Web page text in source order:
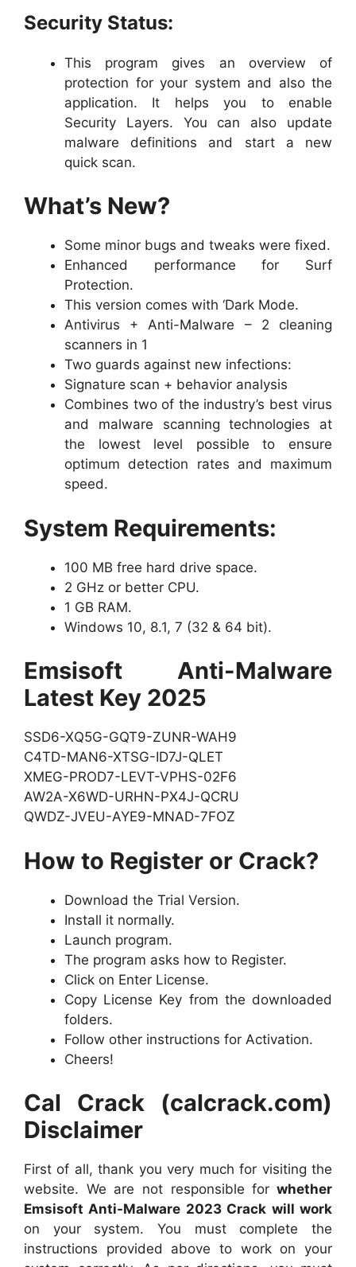
Security Status:
This program gives an overview of
protection for your system and also the
application. It helps you to enable
Security Layers. You can also update
malware definitions and start a new
quick scan.
What’s New?
Some minor bugs and tweaks were fixed.
Enhanced performance for Surf
Protection.
This version comes with ‘Dark Mode.
Antivirus + Anti-Malware – 2 cleaning
scanners in 1
Two guards against new infections:
Signature scan + behavior analysis
Combines two of the industry’s best virus
and malware scanning technologies at
the lowest level possible to ensure
optimum detection rates and maximum
speed.
System Requirements:
100 MB free hard drive space.
2 GHz or better CPU.
1 GB RAM.
Windows 10, 8.1, 7 (32 & 64 bit).
Emsisoft Anti-Malware
Latest Key 2025
SSD6-XQ5G-GQT9-ZUNR-WAH9
C4TD-MAN6-XTSG-ID7J-QLET
XMEG-PROD7-LEVT-VPHS-02F6
AW2A-X6WD-URHN-PX4J-QCRU
QWDZ-JVEU-AYE9-MNAD-7FOZ
How to Register or Crack?
Download the Trial Version.
Install it normally.
Launch program.
The program asks how to Register.
Click on Enter License.
Copy License Key from the downloaded
folders.
Follow other instructions for Activation.
Cheers!
Cal Crack (calcrack.com)
Disclaimer
First of all, thank you very much for visiting the
website. We are not responsible for whether
Emsisoft Anti-Malware 2023 Crack will work
on your system. You must complete the
instructions provided above to work on your